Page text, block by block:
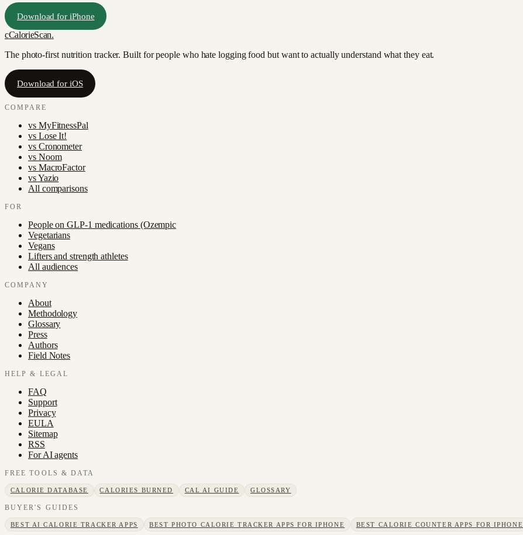
Download for iPhone
cCalorieScan.
The photo-first nutrition tracker. Built for people who hate logging food but want to actually understand what they eat.
Download for iOS
COMPARE
vs MyFitnessPal
vs Lose It!
vs Cronometer
vs Noom
vs MacroFactor
vsYazio
All comparisons
FOR
People on GLP-1 medications (Ozempic
Vegetarians
Vegans
Lifters and strength athletes
All audiences
COMPANY
About
Methodology
Glossary
Press
Authors
Field Notes
HELP & LEGAL
FAQ
Support
Privacy
EULA
Sitemap
RSS
For AI agents
FREE TOOLS & DATA
CALORIE DATABASE CALORIES BURNED CAL AI GUIDE GLOSSARY
BUYER'S GUIDES
BEST AI CALORIE TRACKER APPS BEST PHOTO CALORIE TRACKER APPS FOR IPHONE BEST CALORIE COUNTER APPS FOR IPHONE